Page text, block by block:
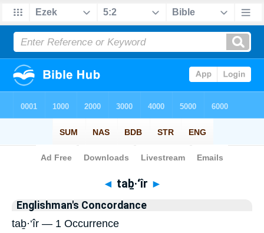
Bible> Strong's > Hebrew
◄ taḇ·‘îr ►
Englishman's Concordance
taḇ·‘îr — 1 Occurrence